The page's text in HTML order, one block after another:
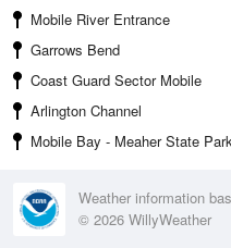
Mobile River Entrance
Garrows Bend
Coast Guard Sector Mobile
Arlington Channel
Mobile Bay - Meaher State
Weather information
© 2026 WillyWeather